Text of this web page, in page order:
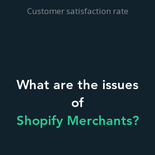
Customer satisfaction rate
What are the issues
of
Shopify Merchants?